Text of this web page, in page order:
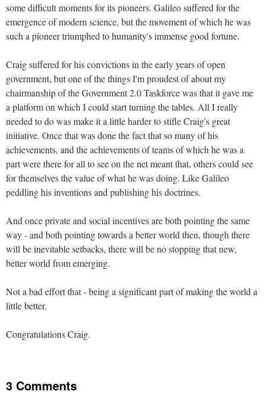
some difficult moments for its pioneers. Galileo suffered for the
emergence of modern science, but the movement of which he was
such a pioneer triumphed to humanity's immense good fortune.
Craig suffered for his convictions in the early years of open
government, but one of the things I'm proudest of about my
chairmanship of the Government 2.0 Taskforce was that it gave me
a platform on which I could start turning the tables. All I really
needed to do was make it a little harder to stifle Craig's great
initiative. Once that was done the fact that so many of his
achievements, and the achievements of teams of which he was a
part were there for all to see on the net meant that, others could see
for themselves the value of what he was doing. Like Galileo
peddling his inventions and publishing his doctrines.
And once private and social incentives are both pointing the same
way - and both pointing towards a better world then, though there
will be inevitable setbacks, there will be no stopping that new,
better world from emerging.
Not a bad effort that - being a significant part of making the world a
little better.
Congratulations Craig.
3 Comments